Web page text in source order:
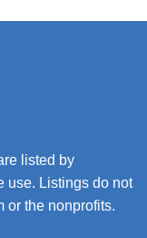
listed by
use. Listings do not
or the nonprofits.